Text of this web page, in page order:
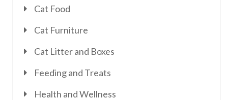
Cat Food
Cat Furniture
Cat Litter and Boxes
Feeding and Treats
Health and Wellness